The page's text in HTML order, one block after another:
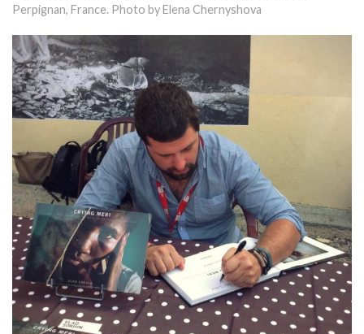
Perpignan, France. Photo by Elena Chernyshova